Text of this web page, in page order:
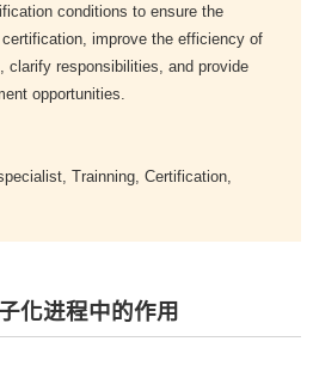
conditions to ensure the
improve the efficiency of
clarify responsibilities, and provide
opportunities.
Trainning, Certification,
化进程中的作用